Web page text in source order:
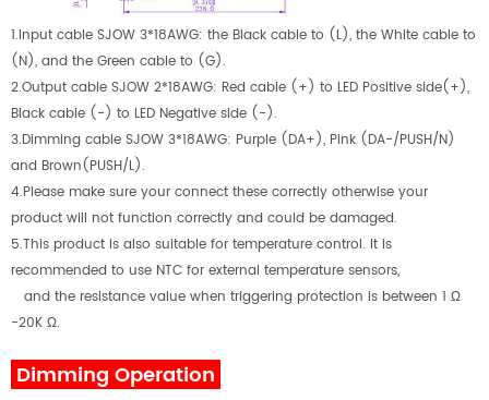
1.Input cable SJOW 3*18AWG: the Black cable to (L), the White cable to
(N), and the Green cable to (G).
2.Output cable SJOW 2*18AWG: Red cable (+) to LED Positive side(+),
Black cable (-) to LED Negative side (-).
3.Dimming cable SJOW 3*18AWG: Purple (DA+), Pink (DA-/PUSH/N)
and Brown(PUSH/L).
4.Please make sure your connect these correctly otherwise your
product will not function correctly and could be damaged.
5.This product is also suitable for temperature control. It is
recommended to use NTC for external temperature sensors,
and the resistance value when triggering protection is between 1 Ω
-20K Ω.
Dimming Operation